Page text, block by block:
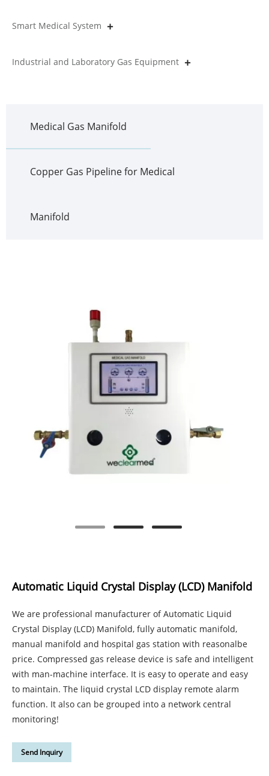
Smart Medical System
Industrial and Laboratory Gas Equipment
Medical Gas Manifold
Copper Gas Pipeline for Medical
Manifold
Automatic Liquid Crystal Display (LCD) Manifold
We are professional manufacturer of Automatic Liquid
Crystal Display (LCD) Manifold, fully automatic manifold,
manual manifold and hospital gas station with reasonalbe
price. Compressed gas release device is safe and intelligent
with man-machine interface. It is easy to operate and easy
to maintain. The liquid crystal LCD display remote alarm
function. It also can be grouped into a network central
monitoring!
Send Inquiry